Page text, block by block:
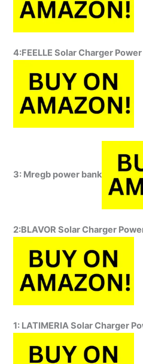
4:FEELLE Solar Charger
3: Mregb power bank
2:BLAVOR Solar Charger
1: LATIMERIA Solar Charger